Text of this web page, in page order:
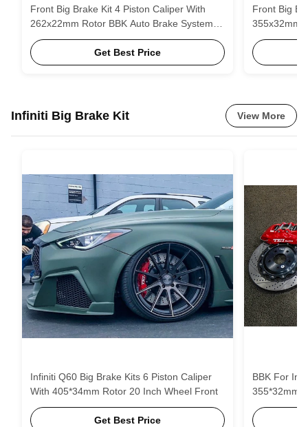
Front Big Brake Kit 4 Piston Caliper With
262x22mm Rotor BBK Auto Brake System
For Honda Fit GK5 15 Inch Car Rim
Get Best Price
Front Big
355x32mm
Honda
Infiniti Big Brake Kit View More
Infiniti Q60 Big Brake Kits 6 Piston Caliper
With 405*34mm Rotor 20 Inch Wheel Front
Get Best Price
BBK For Infiniti Q70L 6
355*32mm